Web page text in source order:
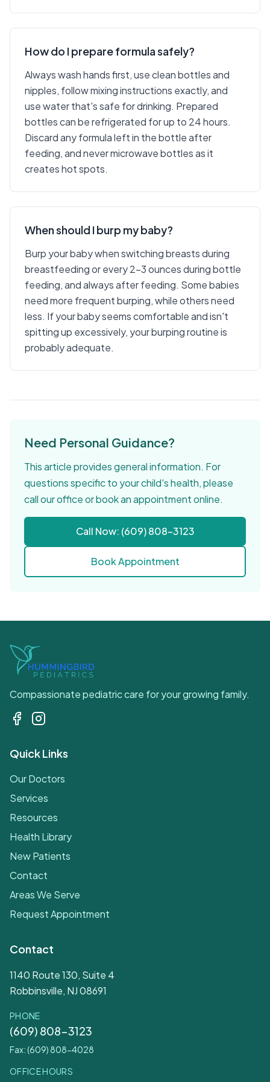
How do I prepare formula safely?
Always wash hands first, use clean bottles and
nipples, follow mixing instructions exactly, and
use water that's safe for drinking. Prepared
bottles can be refrigerated for up to 24 hours.
Discard any formula left in the bottle after
feeding, and never microwave bottles as it
creates hot spots.
When should I burp my baby?
Burp your baby when switching breasts during
breastfeeding or every 2-3 ounces during bottle
feeding, and always after feeding. Some babies
need more frequent burping, while others need
less. If your baby seems comfortable and isn't
spitting up excessively, your burping routine is
probably adequate.
Need Personal Guidance?
This article provides general information. For
questions specific to your child's health, please
call our office or book an appointment online.
Call Now: (609) 808-3123
Book Appointment
Compassionate pediatric care for your growing family.
Quick Links
Our Doctors
Services
Resources
Health Library
New Patients
Contact
Areas We Serve
Request Appointment
Contact
1140 Route 130, Suite 4
Robbinsville, NJ 08691
PHONE
(609) 808-3123
Fax: (609) 808-4028
OFFICE HOURS